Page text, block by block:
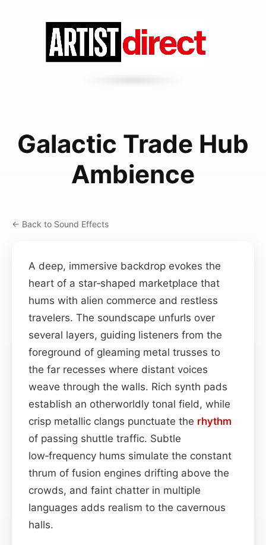
Galactic Trade Hub
Ambience
← Back to Sound Effects
A deep, immersive backdrop evokes the
heart of a star‑shaped marketplace that
hums with alien commerce and restless
travelers. The soundscape unfurls over
several layers, guiding listeners from the
foreground of gleaming metal trusses to
the far recesses where distant voices
weave through the walls. Rich synth pads
establish an otherworldly tonal field, while
crisp metallic clangs punctuate the rhythm
of passing shuttle traffic. Subtle
low‑frequency hums simulate the constant
thrum of fusion engines drifting above the
crowds, and faint chatter in multiple
languages adds realism to the cavernous
halls.